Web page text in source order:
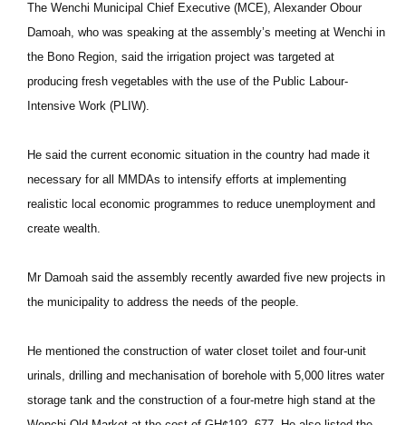
The Wenchi Municipal Chief Executive (MCE), Alexander Obour
Damoah, who was speaking at the assembly’s meeting at Wenchi in
the Bono Region, said the irrigation project was targeted at
producing fresh vegetables with the use of the Public Labour-
Intensive Work (PLIW).
He said the current economic situation in the country had made it
necessary for all MMDAs to intensify efforts at implementing
realistic local economic programmes to reduce unemployment and
create wealth.
Mr Damoah said the assembly recently awarded five new projects in
the municipality to address the needs of the people.
He mentioned the construction of water closet toilet and four-unit
urinals, drilling and mechanisation of borehole with 5,000 litres water
storage tank and the construction of a four-metre high stand at the